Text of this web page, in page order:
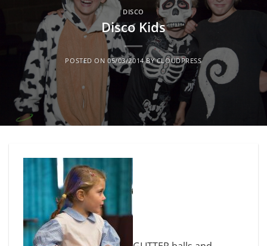
DISCO
Disco Kids
POSTED ON05/03/2014 BYCLOUDPRESS